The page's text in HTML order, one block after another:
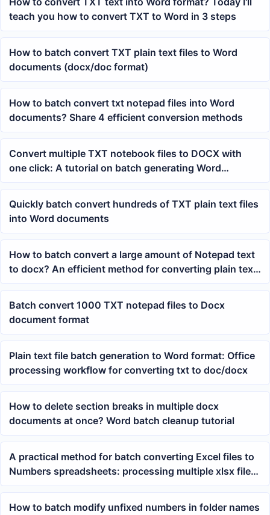
teach you how to convert TXT to Word in 3 steps
How to batch convert TXT plain text files to Word
documents (docx/doc format)
How to batch convert txt notepad files into Word
documents? Share 4 efficient conversion methods
Convert multiple TXT notebook files to DOCX with
one click: A tutorial on batch generating Word
documents
Quickly batch convert hundreds of TXT plain text files
into Word documents
How to batch convert a large amount of Notepad text
to docx? An efficient method for converting plain text
to Word
Batch convert 1000 TXT notepad files to Docx
document format
Plain text file batch generation to Word format: Office
processing workflow for converting txt to doc/docx
How to delete section breaks in multiple docx
documents at once? Word batch cleanup tutorial
A practical method for batch converting Excel files to
Numbers spreadsheets: processing multiple xlsx files
at once
How to batch modify unfixed numbers in folder names